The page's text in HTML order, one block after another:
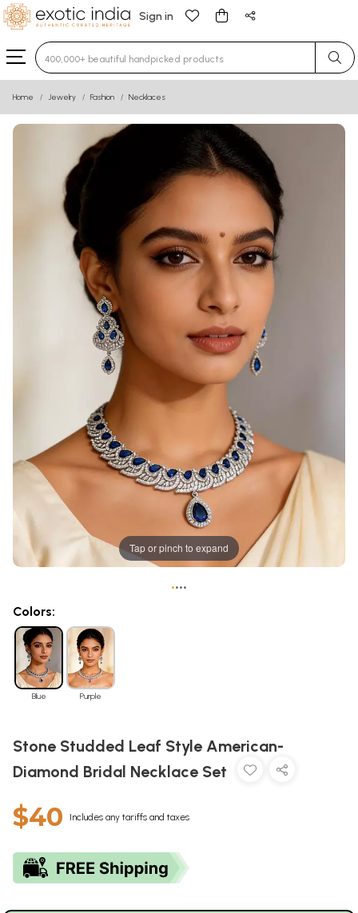
Sign in
Type 3 or more characters for results.
Home Jewelry Fashion Necklaces
Tap or pinch to expand
••••
Colors:
Blue Purple
Stone Studded Leaf Style American-
Diamond Bridal Necklace Set
$40 Includes any tariffs and taxes